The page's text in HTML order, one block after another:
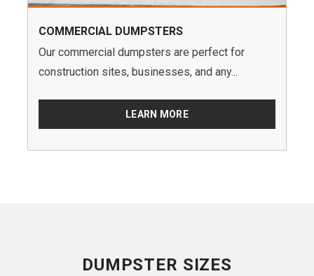
COMMERCIAL DUMPSTERS
Our commercial dumpsters are perfect for
construction sites, businesses, and any...
LEARN MORE
DUMPSTER SIZES